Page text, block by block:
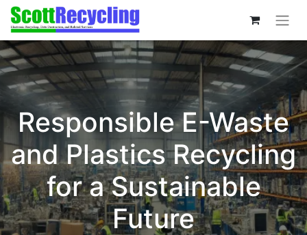
Responsible E-Waste
and Plastics Recycling
for a Sustainable
Future